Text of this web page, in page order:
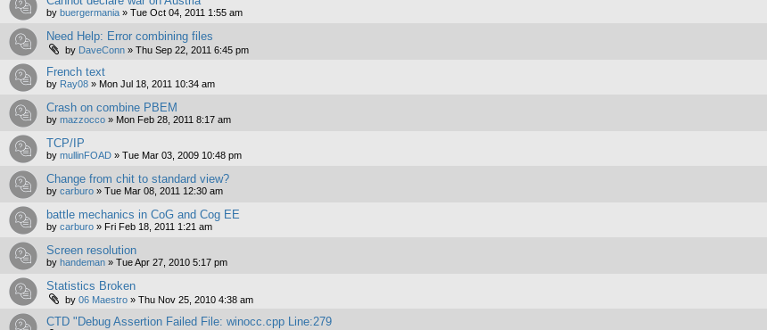
by buergermania » Tue Oct 04, 2011 1:55 am
Need Help: Error combining files
by DaveConn » Thu Sep 22, 2011 6:45 pm
French text
by Ray08 » Mon Jul 18, 2011 10:34 am
Crash on combine PBEM
by mazzocco » Mon Feb 28, 2011 8:17 am
TCP/IP
by mullinFOAD » Tue Mar 03, 2009 10:48 pm
Change from chit to standard view?
by carburo » Tue Mar 08, 2011 12:30 am
battle mechanics in CoG and Cog EE
by carburo » Fri Feb 18, 2011 1:21 am
Screen resolution
by handeman » Tue Apr 27, 2010 5:17 pm
Statistics Broken
by 06 Maestro » Thu Nov 25, 2010 4:38 am
CTD "Debug Assertion Failed File: winocc.cpp Line:279